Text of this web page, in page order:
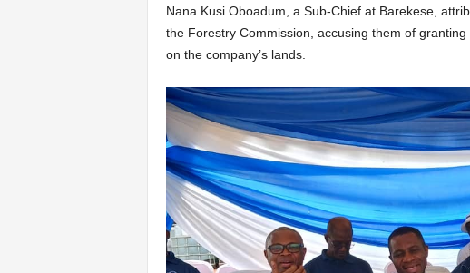
Nana Kusi Oboadum, a Sub-Chief at Barekese,
the Forestry Commission, accusing them of
on the company’s lands.